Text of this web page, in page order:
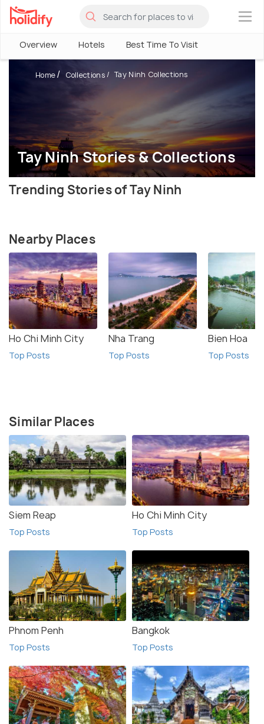
×
Overview Hotels Best Time To Visit
Tay Ninh Stories & Collections
Home Collections Tay Ninh Collections
Trending Stories of Tay Ninh
Nearby Places
Ho Chi Minh City
Top Posts
Nha Trang
Top Posts
Bien Hoa
Top Posts
Similar Places
Siem Reap
Top Posts
Ho Chi Minh City
Top Posts
Phnom Penh
Top Posts
Bangkok
Top Posts